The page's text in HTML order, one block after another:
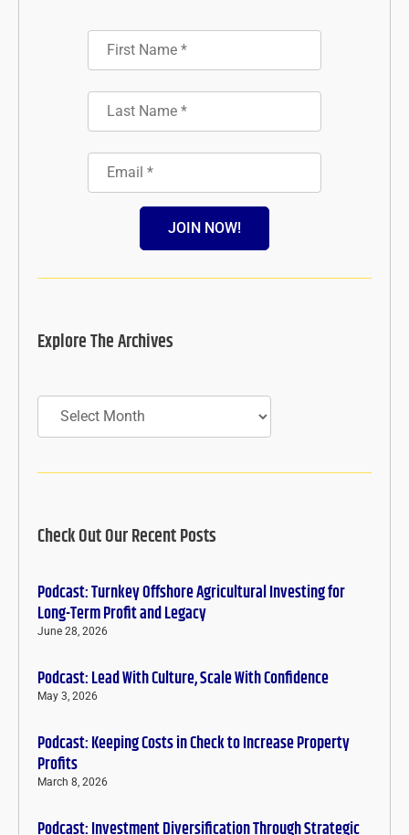
JOIN NOW!
Explore The Archives
Archives
Check Out Our Recent Posts
Podcast: Turnkey Offshore Agricultural Investing for
Long-Term Profit and Legacy
June 28, 2026
Podcast: Lead With Culture, Scale With Confidence
May 3, 2026
Podcast: Keeping Costs in Check to Increase Property
Profits
March 8, 2026
Podcast: Investment Diversification Through Strategic